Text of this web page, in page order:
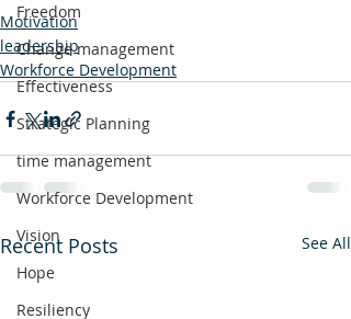
Freedom
Change management
Effectiveness
Strategic Planning
time management
Workforce Development
Vision
Hope
Resiliency
Motivation
leadership
Workforce Development
Recent Posts See All